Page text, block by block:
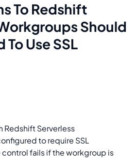
To Redshift
Should
To Use SSL
Redshift Serverless
to require SSL
fails if the workgroup is